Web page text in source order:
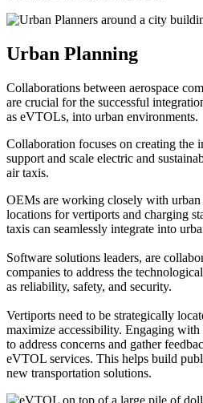
Urban Planning
Collaborations between aerospace
are crucial for the successful
as eVTOLs, into urban environments.
Collaboration focuses on creating the
support and scale electric and
air taxis.
OEMs are working closely with
locations for vertiports and charging
taxis can seamlessly integrate into
Software solutions leaders, are
companies to address the
as reliability, safety, and security.
Vertiports need to be strategically
maximize accessibility. Engaging with
to address concerns and gather
eVTOL services. This helps build
new transportation solutions.